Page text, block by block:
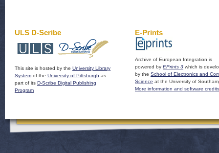
ULS D-Scribe
This site is hosted by the University Library
System of the University of Pittsburgh as
part of its D-Scribe Digital Publishing
Program
E-Prints
Archive of European Integration is
powered by EPrints 3 which is
by the School of Electronics and
Science at the University of
More information and software credits